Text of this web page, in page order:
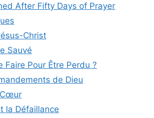
After Fifty Days of Prayer
Christ
Sauvé
Faire Pour Être Perdu ?
de Dieu
la Défaillance